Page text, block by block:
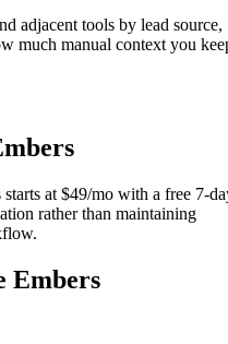
adjacent tools by lead source,
much manual context you
at $49/mo with a free 7-
rather than maintaining
Embers